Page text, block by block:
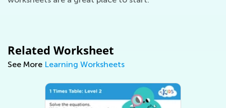
Related Worksheet
See More Learning Worksheets